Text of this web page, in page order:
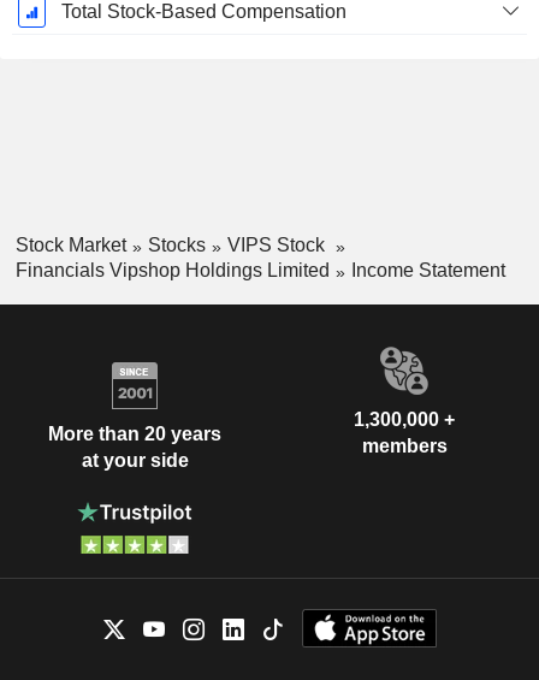
Total Stock-Based Compensation
Stock Market Stocks
VIPS Stock
Financials Vipshop Holdings Limited
Income Statement
More than 20 years
at your side
1,300,000 +
members